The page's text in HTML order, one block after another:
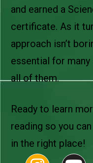
and earned a
certificate. As it
approach isn’t
essential for
all of them.
Ready to learn
reading so you
in the right place!